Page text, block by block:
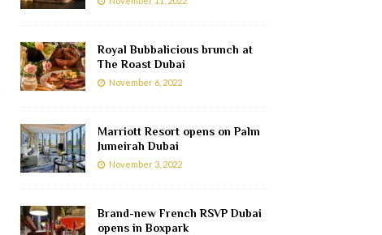
Royal Bubbalicious brunch at
The Roast Dubai
November 6, 2022
Marriott Resort opens on Palm
Jumeirah Dubai
November 3, 2022
Brand-new French RSVP Dubai
opens in Boxpark